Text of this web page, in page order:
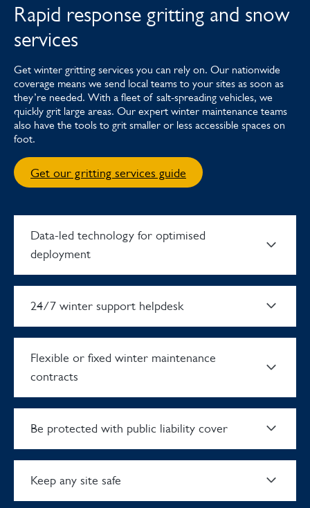
Rapid response gritting and snow
services
Get winter gritting services you can rely on. Our nationwide
coverage means we send local teams to your sites as soon as
they’re needed. With a fleet of salt-spreading vehicles, we
quickly grit large areas. Our expert winter maintenance teams
also have the tools to grit smaller or less accessible spaces on
foot.
Get our gritting services guide
Data-led technology for optimised
deployment
24/7 winter support helpdesk
Flexible or fixed winter maintenance
contracts
Be protected with public liability cover
Keep any site safe